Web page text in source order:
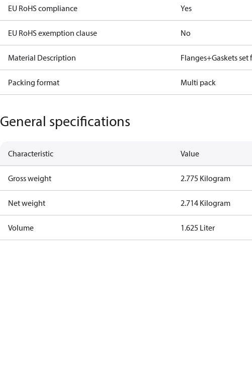
EU RoHS compliance Yes
EU RoHS exemption clause No
Material Description Flanges+Gaskets set
Packing format Multi pack
General specifications
Characteristic Value
Gross weight 2.775 Kilogram
Net weight 2.714 Kilogram
Volume 1.625 Liter